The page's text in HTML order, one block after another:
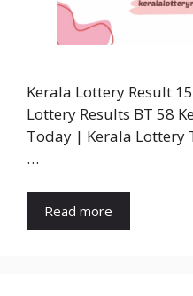
Kerala Lottery Result
Lottery Results BT 58
Today | Kerala Lottery
…
Read more